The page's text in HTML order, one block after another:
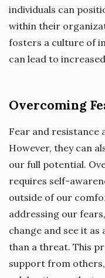
individuals can
within their
fosters a culture of
can lead to
Overcoming
Fear and resistance
However, they can
our full potential.
requires self-
outside of our
addressing our
change and see it
than a threat. This
support from